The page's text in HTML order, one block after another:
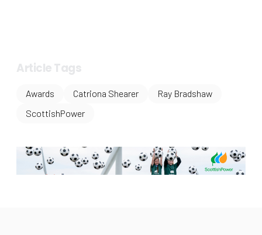
Article Tags
Awards Catriona Shearer
Ray Bradshaw
ScottishPower